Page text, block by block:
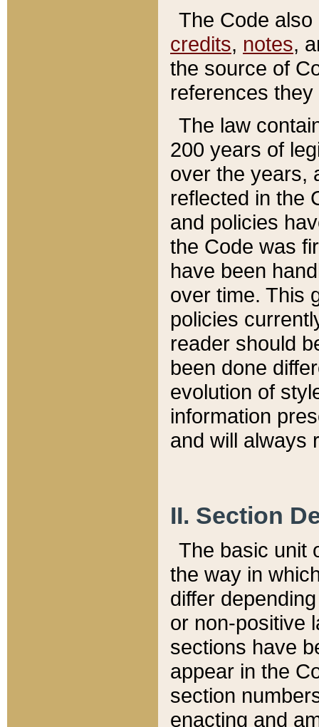
The Code
credits, notes,
the source of
references
The law
200 years of
over the years,
reflected in the
and policies
the Code was
have been
over time. This
policies
reader should
been done
evolution of
information
and will always
II. Section
The basic unit
the way in
differ
or non-positive
sections have
appear in the
section
enacting and